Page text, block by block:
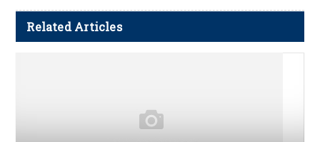
Related Articles